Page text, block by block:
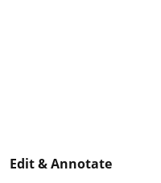
Edit & Annotate